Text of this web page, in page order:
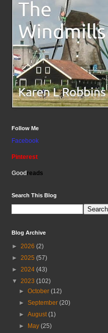
Follow Me
Facebook
Pinterest
Goodreads
Search This Blog
Blog Archive
► 2026 (2)
► 2025 (57)
► 2024 (43)
▼ 2023 (102)
►October(12)
►September(20)
►August(1)
► May(25)